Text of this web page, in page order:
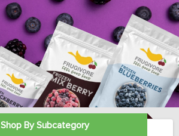
Shop By Subcategory